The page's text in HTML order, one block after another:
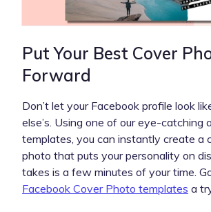
Put Your Best Cover
Forward
Don’t let your Facebook profile look
else’s. Using one of our eye-catching
templates, you can instantly create a
photo that puts your personality on
takes is a few minutes of your time.
Facebook Cover Photo templates a